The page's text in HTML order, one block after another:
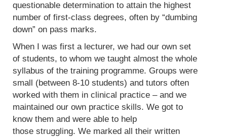
questionable determination to attain the highest
number of first-class degrees, often by “dumbing
down” on pass marks.
When I was first a lecturer, we had our own set
of students, to whom we taught almost the whole
syllabus of the training programme. Groups were
small (between 8-10 students) and tutors often
worked with them in clinical practice – and we
maintained our own practice skills. We got to
know them and were able to help
those struggling. We marked all their written